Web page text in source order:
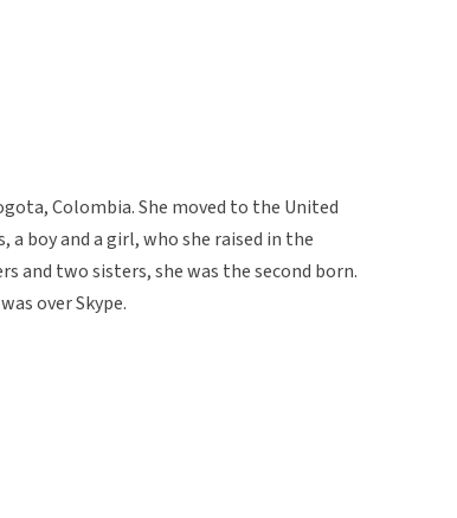
Colombia. She moved to the United
a boy and a girl, who she raised in the
and two sisters, she was the second born.
over Skype.